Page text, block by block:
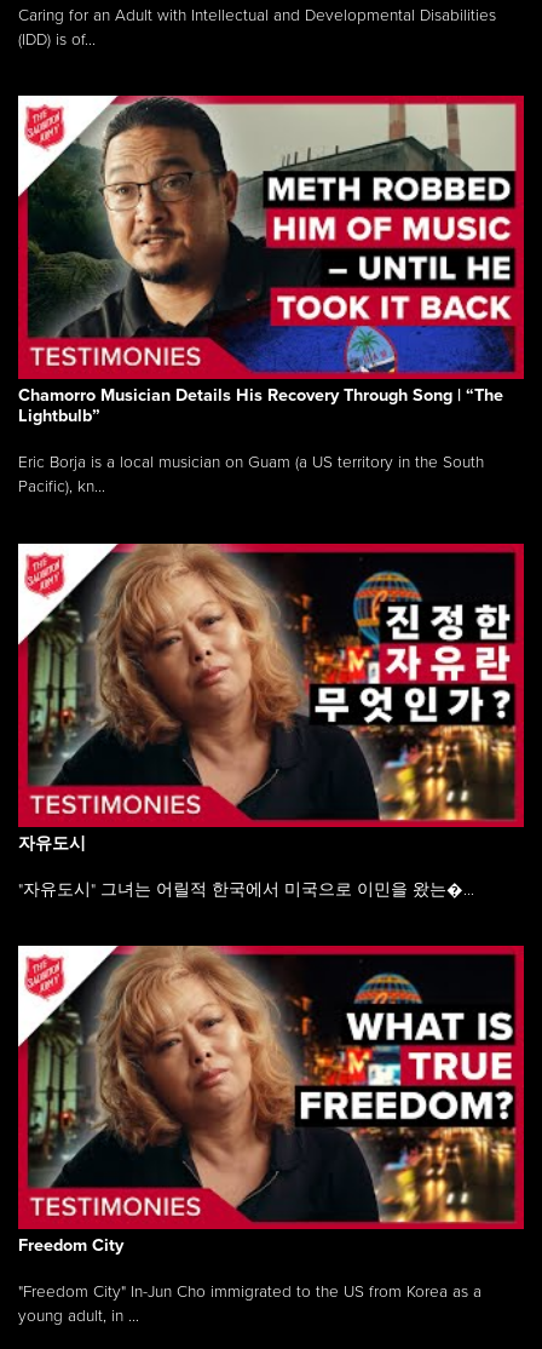
Caring for an Adult with Intellectual and Developmental Disabilities
(IDD) is of...
Chamorro Musician Details His Recovery Through Song | “The
Lightbulb”
Eric Borja is a local musician on Guam (a US territory in the South
Pacific), kn...
자유도시
"자유도시" 그녀는 어릴적 한국에서 미국으로 이민을 왔는�...
Freedom City
"Freedom City" In-Jun Cho immigrated to the US from Korea as a
young adult, in ...